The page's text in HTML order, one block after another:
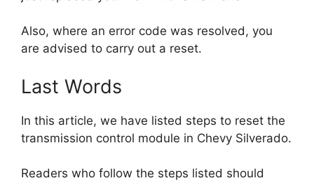
Also, where an error code was resolved, you
are advised to carry out a reset.
Last Words
In this article, we have listed steps to reset the
transmission control module in Chevy Silverado.
Readers who follow the steps listed should